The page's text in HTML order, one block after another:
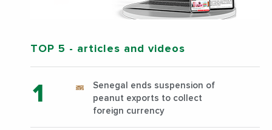
TOP 5 - articles and videos
Senegal ends suspension of
peanut exports to collect
foreign currency